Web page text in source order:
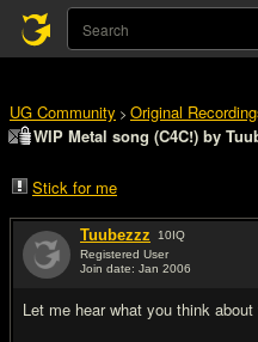
UG Community > Original
WIP Metal song (C4C!) by
Stick for me
Tuubezzz 10IQ
Registered User
Join date: Jan 2006
Let me hear what you think